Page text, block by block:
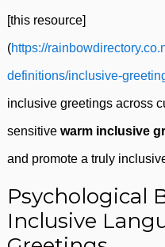
[this resource]
(https://
definitions/inclusive-
inclusive greetings across
sensitive warm inclusive
and promote a truly
Psychological
Inclusive